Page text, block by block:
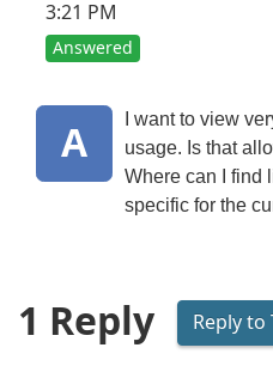
3:21 PM
Answered
A
I want to view
usage. Is that
Where can I find
specific for the
1 Reply Reply to